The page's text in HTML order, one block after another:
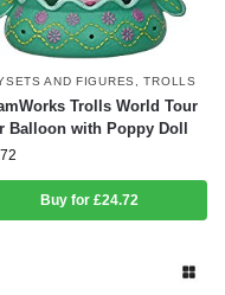
AND FIGURES ,TROLLS
Trolls World Tour
Balloon with Poppy Doll
Buy for £24.72